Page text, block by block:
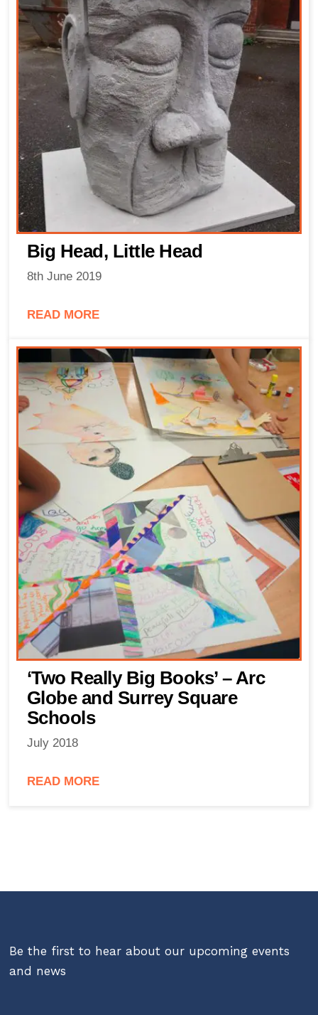
Big Head, Little Head
8th June 2019
READ MORE
‘Two Really Big Books’ – Arc
Globe and Surrey Square
Schools
July 2018
READ MORE
Be the first to hear about our upcoming events
and news